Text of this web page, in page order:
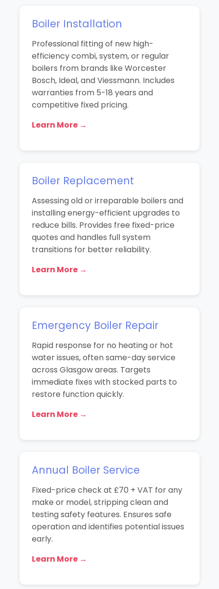
Boiler Installation
Professional fitting of new high-
efficiency combi, system, or regular
boilers from brands like Worcester
Bosch, Ideal, and Viessmann. Includes
warranties from 5-18 years and
competitive fixed pricing.
Learn More →
Boiler Replacement
Assessing old or irreparable boilers and
installing energy-efficient upgrades to
reduce bills. Provides free fixed-price
quotes and handles full system
transitions for better reliability.
Learn More →
Emergency Boiler Repair
Rapid response for no heating or hot
water issues, often same-day service
across Glasgow areas. Targets
immediate fixes with stocked parts to
restore function quickly.
Learn More →
Annual Boiler Service
Fixed-price check at £70 + VAT for any
make or model, stripping clean and
testing safety features. Ensures safe
operation and identifies potential issues
early.
Learn More →